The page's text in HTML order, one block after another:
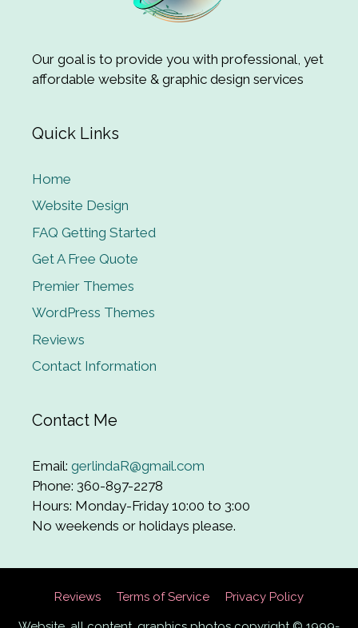
Our goal is to provide you with professional, yet
affordable website & graphic design services
Quick Links
Home
Website Design
FAQ Getting Started
Get A Free Quote
Premier Themes
WordPress Themes
Reviews
Contact Information
Contact Me
Email: gerlindaR@gmail.com
Phone: 360-897-2278
Hours: Monday-Friday 10:00 to 3:00
No weekends or holidays please.
Reviews Terms of Service Privacy Policy